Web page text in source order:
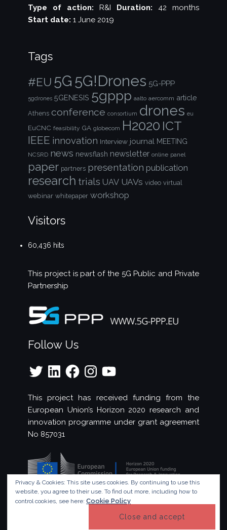
Type of action: R&I Duration: 42 months
Start date: 1 June 2019
Tags
#EU 5G 5G!Drones 5G-PPP
5gdrones 5GENESIS 5gppp aalto aercomm article
Athens conference consortium drones eu
EuCNC feasibility GA globecom H2020 ICT
IEEE innovation Interview journal MEETING
NCSRD news newsflash newsletter online panel
paper partners presentation publication
research trials UAV UAVs video virtual
webinar whitepaper workshop
Visitors
60,436 hits
This project is part of the5G Public and Private
Partnership
Follow Us
Twitter LinkedInFacebookInstagramYouTube
This project has received funding from the
European Union’s Horizon 2020 research and
innovation programme under grant agreement
No 857031
© Copyright 2023 - 5G!Drones
Privacy & Cookies: This site uses cookies. By continuing to use this
website, you agree to their use. To find out more, including how to
control cookies, see here: Cookie Policy